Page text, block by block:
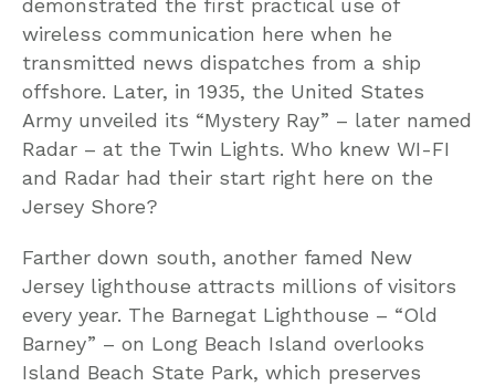
demonstrated the first practical use of
wireless communication here when he
transmitted news dispatches from a ship
offshore. Later, in 1935, the United States
Army unveiled its “Mystery Ray” – later named
Radar – at the Twin Lights. Who knew WI-FI
and Radar had their start right here on the
Jersey Shore?
Farther down south, another famed New
Jersey lighthouse attracts millions of visitors
every year. The Barnegat Lighthouse – “Old
Barney” – on Long Beach Island overlooks
Island Beach State Park, which preserves